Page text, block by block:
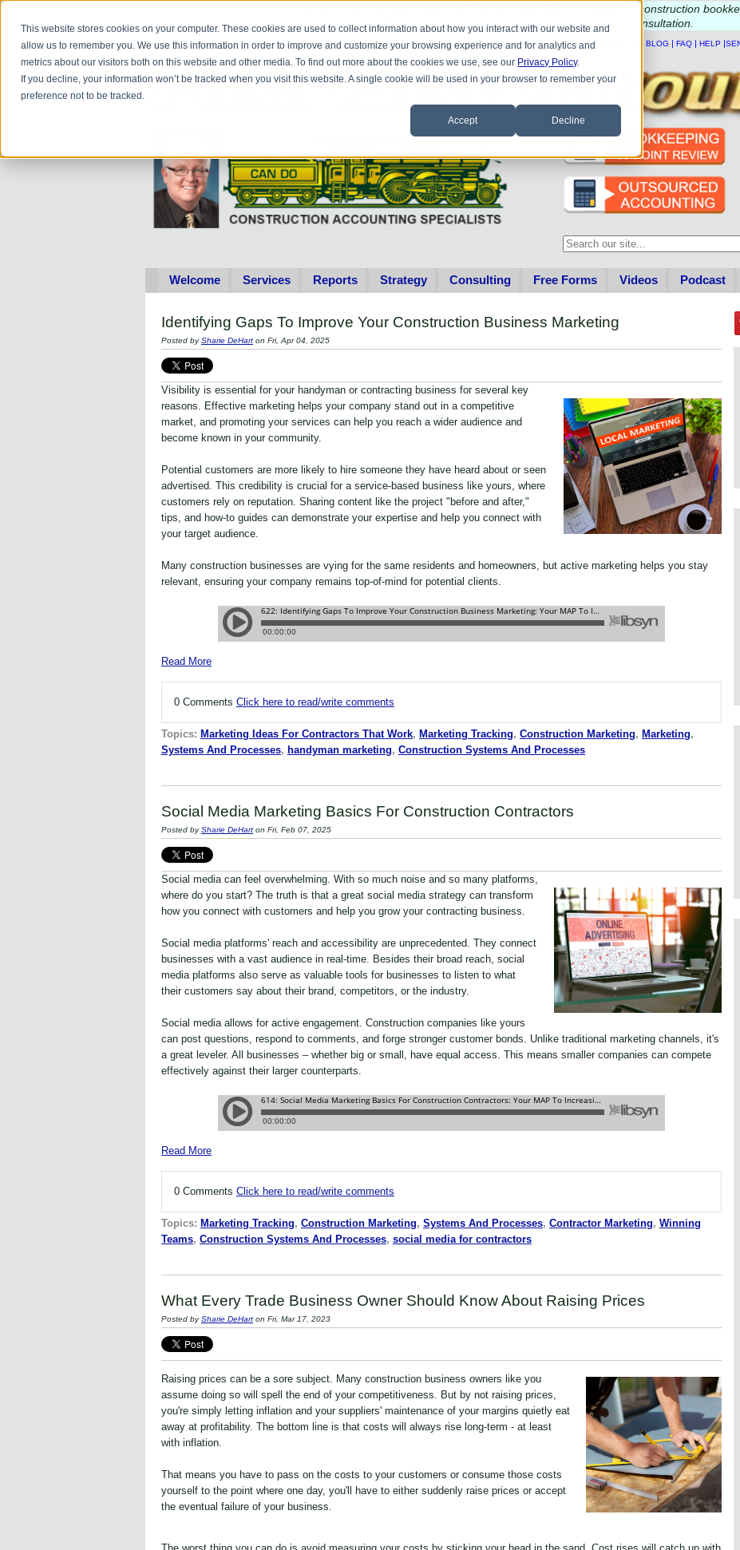
This website stores cookies on your computer. These cookies are used to collect information about how you interact with our website and
allow us to remember you. We use this information in order to improve and customize your browsing experience and for analytics and
metrics about our visitors both on this website and other media. To find out more about the cookies we use, see our Privacy Policy.
If you decline, your information won’t be tracked when you visit this website. A single cookie will be used in your browser to remember your
preference not to be tracked.
Accept Decline
have questions about QB update, QuickBooks Desktop, or construction
Please
call or to schedule a complimentary consultation
HOME|CONTACT US BLOG | FAQ | HELP |
This is a search field with an auto-
Welcome Services Reports Strategy Consulting Free Forms Videos Podcast
Identifying Gaps To Improve Your Construction Business Marketing
Posted bySharie DeHart on Fri, Apr 04, 2025
Visibility is essential for your handyman or contracting business for several key
reasons. Effective marketing helps your company stand out in a competitive
market, and promoting your services can help you reach a wider audience and
become known in your community.
Potential customers are more likely to hire someone they have heard about or seen
advertised. This credibility is crucial for a service-based business like yours, where
customers rely on reputation. Sharing content like the project "before and after,"
tips, and how-to guides can demonstrate your expertise and help you connect with
your target audience.
Many construction businesses are vying for the same residents and homeowners, but active marketing helps you stay
relevant, ensuring your company remains top-of-mind for potential clients.
Read More
0 Comments Click here to read/write comments
Topics: Marketing Ideas For Contractors That Work, Marketing Tracking, Construction Marketing, Marketing,
Systems And Processes, handyman marketing, Construction Systems And Processes
Social Media Marketing Basics For Construction Contractors
Posted bySharie DeHart on Fri, Feb 07, 2025
Social media can feel overwhelming. With so much noise and so many platforms,
where do you start? The truth is that a great social media strategy can transform
how you connect with customers and help you grow your contracting business.
Social media platforms' reach and accessibility are unprecedented. They connect
businesses with a vast audience in real-time. Besides their broad reach, social
media platforms also serve as valuable tools for businesses to listen to what
their customers say about their brand, competitors, or the industry.
Social media allows for active engagement. Construction companies like yours
can post questions, respond to comments, and forge stronger customer bonds. Unlike traditional marketing channels, it's
a great leveler. All businesses – whether big or small, have equal access. This means smaller companies can compete
effectively against their larger counterparts.
Read More
0 Comments Click here to read/write comments
Topics: Marketing Tracking, Construction Marketing, Systems And Processes, Contractor Marketing, Winning
Teams, Construction Systems And Processes, social media for contractors
What Every Trade Business Owner Should Know About Raising Prices
Posted bySharie DeHart on Fri, Mar 17, 2023
Raising prices can be a sore subject. Many construction business owners like you
assume doing so will spell the end of your competitiveness. But by not raising prices,
you're simply letting inflation and your suppliers' maintenance of your margins quietly eat
away at profitability. The bottom line is that costs will always rise long-term - at least
with inflation.
That means you have to pass on the costs to your customers or consume those costs
yourself to the point where one day, you'll have to either suddenly raise prices or accept
the eventual failure of your business.